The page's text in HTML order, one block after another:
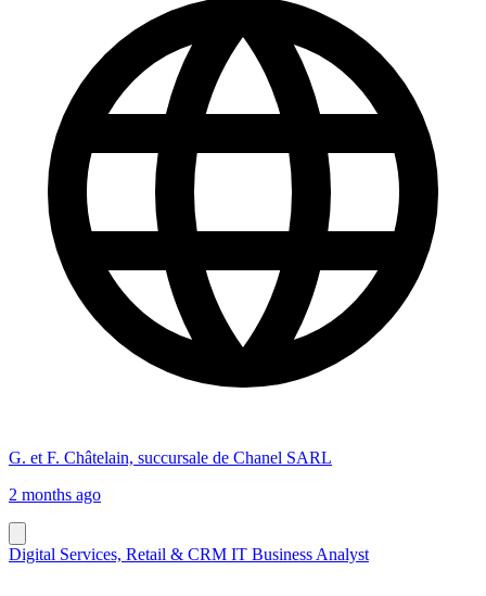
G. et F. Châtelain, succursale de Chanel SARL
2 months ago
Digital Services, Retail & CRM IT Business Analyst